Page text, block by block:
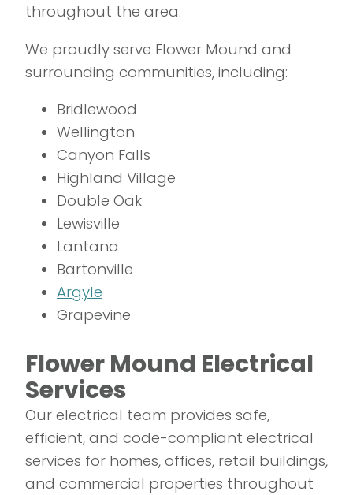
throughout the area.
We proudly serve Flower Mound and
surrounding communities, including:
Bridlewood
Wellington
Canyon Falls
Highland Village
Double Oak
Lewisville
Lantana
Bartonville
Argyle
Grapevine
Flower Mound Electrical
Services
Our electrical team provides safe,
efficient, and code-compliant electrical
services for homes, offices, retail buildings,
and commercial properties throughout